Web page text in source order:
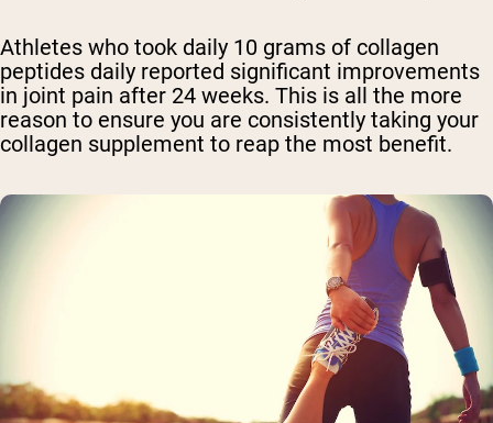
Athletes who took daily 10 grams of collagen
peptides daily reported significant improvements
in joint pain after 24 weeks. This is all the more
reason to ensure you are consistently taking your
collagen supplement to reap the most benefit.